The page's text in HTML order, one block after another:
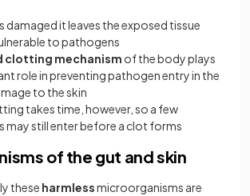
damaged it leaves the exposed tissue
to pathogens
clotting mechanism of the body plays
role in preventing pathogen entry in the
to the skin
takes time, however, so a few
may still enter before a clot forms
of the gut and skin
these harmlessmicroorganisms are